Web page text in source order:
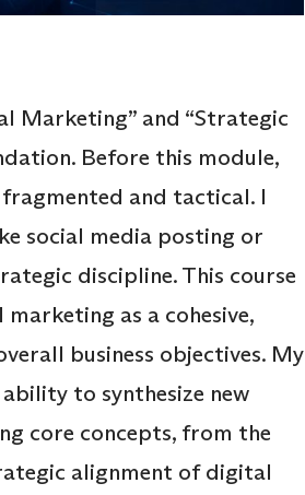
Marketing” and “Strategic
Before this module,
and tactical. I
social media posting or
discipline. This course
as a cohesive,
business objectives. My
to synthesize new
core concepts, from the
alignment of digital